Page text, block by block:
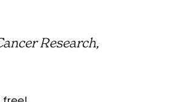
Research,